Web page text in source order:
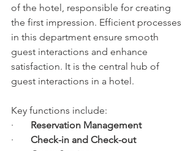
of the hotel, responsible for creating
the first impression. Efficient processes
in this department ensure smooth
guest interactions and enhance
satisfaction. It is the central hub of
guest interactions in a hotel.
Key functions include:
· Reservation Management
· Check-in and Check-out